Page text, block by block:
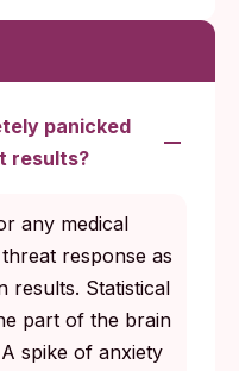
Retest only if
had a new
call to a clinic
dose; viral
long-term
panicked
results?
any medical
response as
results. Statistical
part of the brain
spike of anxiety